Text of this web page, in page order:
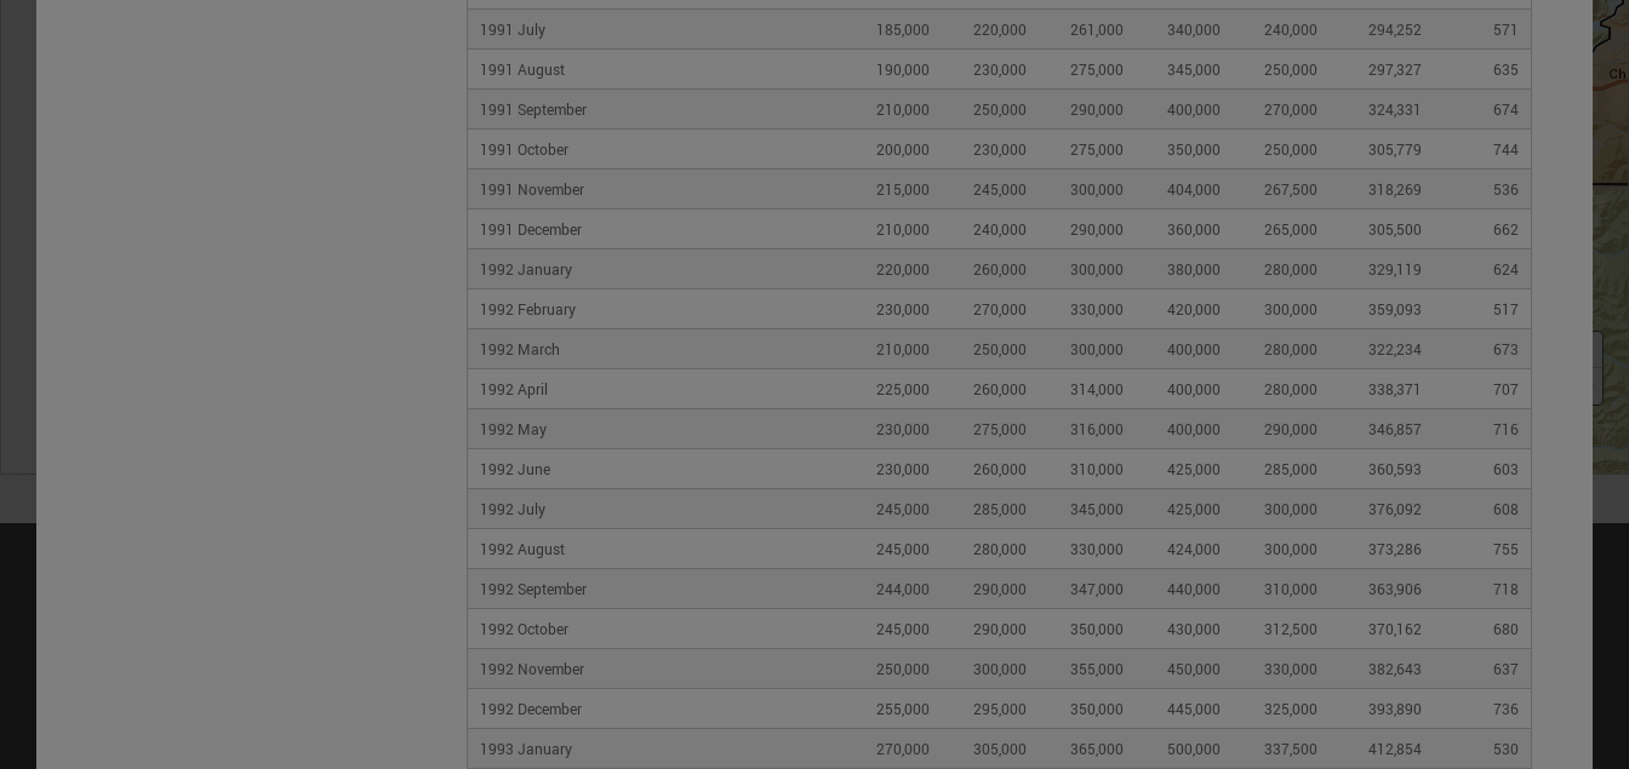
About Us
CMHC's Story
Governance
Our Partners
Corporate Reporting
Contact Us
CMHC Housing Updates
CMHC and Accessible
1991 July 185,000 220,000 261,000 340,000 240,000 294,252 571
1991 August 190,000 230,000 275,000 345,000 250,000 297,327 635
1991 September 210,000 250,000 290,000 400,000 270,000 324,331 674
1991 October 200,000 230,000 275,000 350,000 250,000 305,779 744
1991 November 215,000 245,000 300,000 404,000 267,500 318,269 536
1991 December 210,000 240,000 290,000 360,000 265,000 305,500 662
1992 January 220,000 260,000 300,000 380,000 280,000 329,119 624
1992 February 230,000 270,000 330,000 420,000 300,000 359,093 517
1992 March 210,000 250,000 300,000 400,000 280,000 322,234 673
1992 April 225,000 260,000 314,000 400,000 280,000 338,371 707
1992 May 230,000 275,000 316,000 400,000 290,000 346,857 716
1992 June 230,000 260,000 310,000 425,000 285,000 360,593 603
1992 July 245,000 285,000 345,000 425,000 300,000 376,092 608
1992 August 245,000 280,000 330,000 424,000 300,000 373,286 755
1992 September 244,000 290,000 347,000 440,000 310,000 363,906 718
1992 October 245,000 290,000 350,000 430,000 312,500 370,162 680
1992 November 250,000 300,000 355,000 450,000 330,000 382,643 637
1992 December 255,000 295,000 350,000 445,000 325,000 393,890 736
1993 January 270,000 305,000 365,000 500,000 337,500 412,854 530